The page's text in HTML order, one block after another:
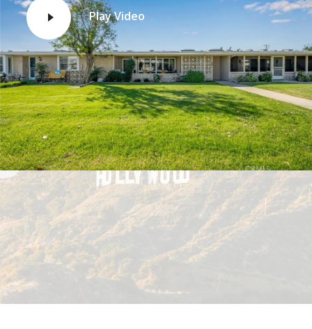
Play Video